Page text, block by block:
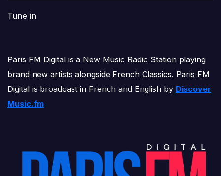
Tune in
Paris FM Digital is a New Music Radio Station playing
brand new artists alongside French Classics. Paris FM
Digital is broadcast in French and English by Discover
Music.fm